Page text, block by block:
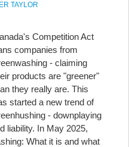
TAYLOR
Competition Act
companies from
- claiming
products are "greener"
they really are. This
started a new trend of
- downplaying
liability. In May 2025,
What it is and what